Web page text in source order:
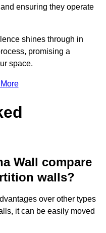
ensuring they operate
shines through in
promising a
space.
Wall compare
walls?
over other types
it can be easily moved